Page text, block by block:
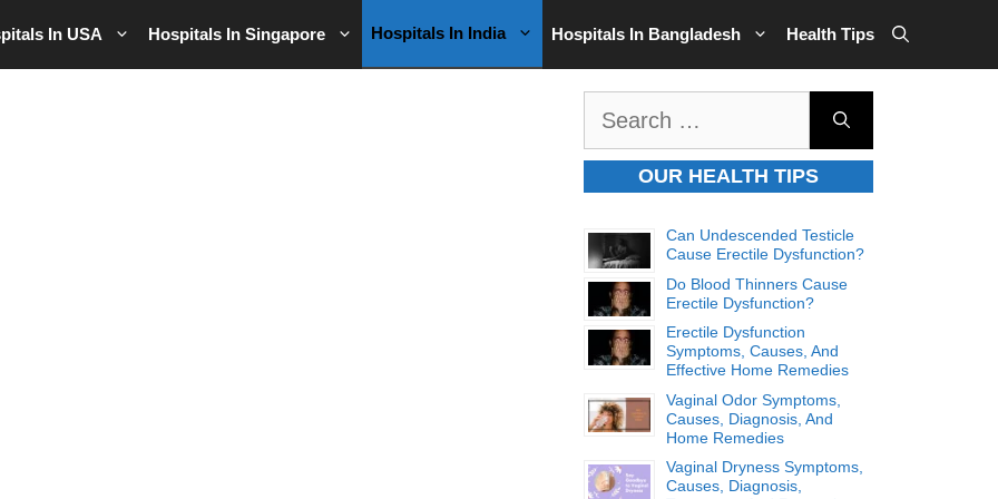
In USA Hospitals In Singapore Hospitals In India Hospitals In Bangladesh Health Tips
OUR HEALTH TIPS
Can Undescended Testicle
Cause Erectile Dysfunction?
Do Blood Thinners Cause
Erectile Dysfunction?
Erectile Dysfunction
Symptoms, Causes, And
Effective Home Remedies
Vaginal Odor Symptoms,
Causes, Diagnosis, And
Home Remedies
Vaginal Dryness Symptoms,
Causes, Diagnosis,